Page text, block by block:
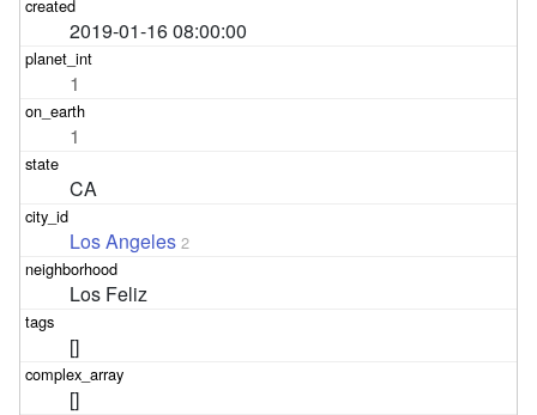
2019-01-16 08:00:00
1
1
CA
Los Angeles 2
Los Feliz
[]
[]